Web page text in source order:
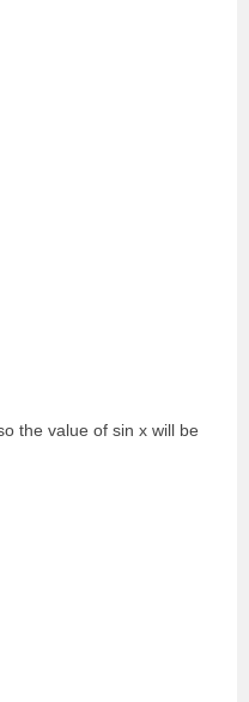
the value of sin x will be